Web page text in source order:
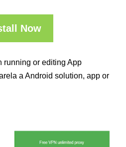
Now
running or editing App
a Android solution, app or